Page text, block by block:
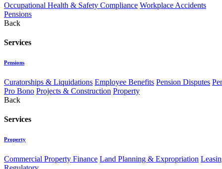
Occupational Health & Safety Compliance Workplace Accidents
Pensions
Back
Services
Pensions
Curatorships & Liquidations Employee Benefits Pension Disputes
Pro Bono Projects & Construction Property
Back
Services
Property
Commercial Property Finance Land Planning & Expropriation